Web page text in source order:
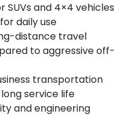
SUVs and 4×4 vehicles
daily use
distance travel
to aggressive off-
transportation
service life
and engineering